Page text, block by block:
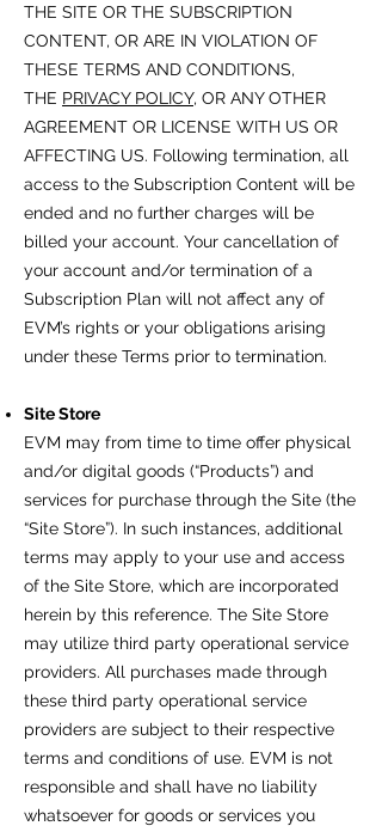
THE SITE OR THE SUBSCRIPTION
CONTENT, OR ARE IN VIOLATION OF
THESE TERMS AND CONDITIONS,
THE PRIVACY POLICY, OR ANY OTHER
AGREEMENT OR LICENSE WITH US OR
AFFECTING US. Following termination, all
access to the Subscription Content will be
ended and no further charges will be
billed your account. Your cancellation of
your account and/or termination of a
Subscription Plan will not affect any of
EVM’s rights or your obligations arising
under these Terms prior to termination.
Site Store
EVM may from time to time offer physical
and/or digital goods (“Products”) and
services for purchase through the Site (the
“Site Store”). In such instances, additional
terms may apply to your use and access
of the Site Store, which are incorporated
herein by this reference. The Site Store
may utilize third party operational service
providers. All purchases made through
these third party operational service
providers are subject to their respective
terms and conditions of use. EVM is not
responsible and shall have no liability
whatsoever for goods or services you